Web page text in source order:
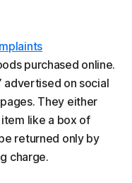
purchased online.
advertised on social
They either
like a box of
returned only by
charge.